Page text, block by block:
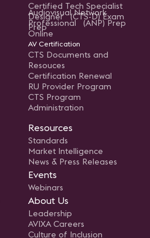
Certified Tech Specialist
Designer (CTS-D) Exam
Prep
Audiovisual Network
Professional (ANP) Prep
Online
AV Certification
CTS Documents and
Resouces
Certification Renewal
RU Provider Program
CTS Program
Administration
Resources
Standards
Market Intelligence
News & Press Releases
Events
Webinars
About Us
Leadership
AVIXA Careers
Culture of Inclusion